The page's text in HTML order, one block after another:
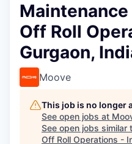
Off Roll
Gurgaon,
Moove
This job is no longer
See open jobs at
See open jobs similar
Off Roll Operations -